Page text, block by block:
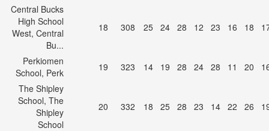
Central Bucks
High School
West, Central
Bu...
18 308 25 24 28 12 23 16 18
Perkiomen
School, Perk
19 323 14 19 28 24 28 11 20
The Shipley
School, The
Shipley
School
20 332 18 25 28 23 14 22 26